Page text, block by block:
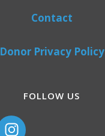
Contact
Donor Privacy Policy
FOLLOW US